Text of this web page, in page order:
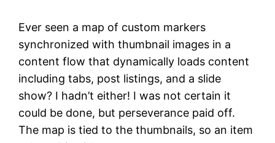
Ever seen a map of custom markers
synchronized with thumbnail images in a
content flow that dynamically loads content
including tabs, post listings, and a slide
show? I hadn’t either! I was not certain it
could be done, but perseverance paid off.
The map is tied to the thumbnails, so an item